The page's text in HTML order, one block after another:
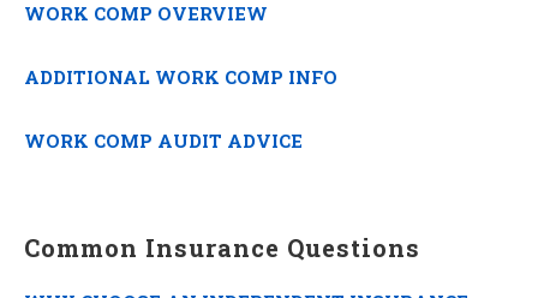
WORK COMP OVERVIEW
ADDITIONAL WORK COMP INFO
WORK COMP AUDIT ADVICE
Common Insurance Questions